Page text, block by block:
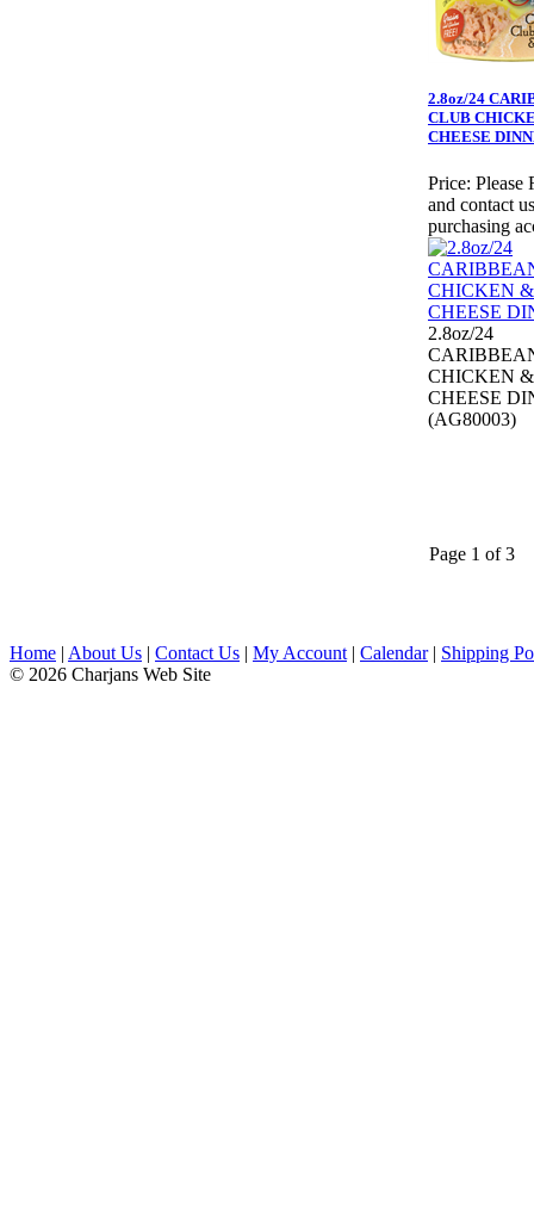
2.8oz/24
CLUB
CHEESE
Price: Please
and contact
purchasing
2.8oz/24
CHICKEN &
CHEESE
(AG80003)
Page 1 of 3
Home | About Us | Contact Us | My Account | Calendar| Shipping
© 2026 Charjans Web Site